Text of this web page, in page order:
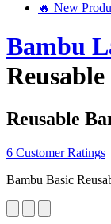
🔥 New
Bambu
Reusable
6 Customer Ratings
Bambu Basic